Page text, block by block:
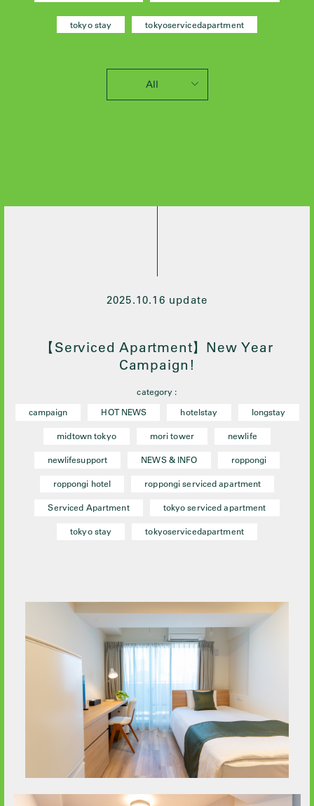
tokyo stay tokyoservicedapartment
All
2020 / 2
2019 / 10
2025.10.16 update
【Serviced Apartment】New Year
Campaign!
category :
campaign
HOT NEWS hotelstay longstay
midtown tokyo mori tower newlife
newlifesupport NEWS & INFO roppongi
roppongi hotel roppongi serviced apartment
Serviced Apartment tokyo serviced apartment
tokyo stay tokyoservicedapartment